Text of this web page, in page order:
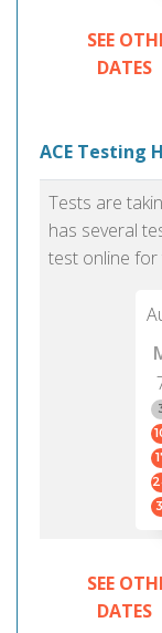
SEE
DATES
ACE Testing
Tests are
has several
test online for
SEE
DATES